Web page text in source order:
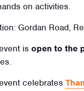
on activities.
Gordan Road,
is open to the
celebrates